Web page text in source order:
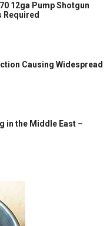
12ga Pump Shotgun
Required
Causing Widespread
in the Middle East –